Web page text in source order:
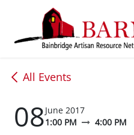
Skip to Content
All Events
08June 2017
1:00 PM
4:00 PM